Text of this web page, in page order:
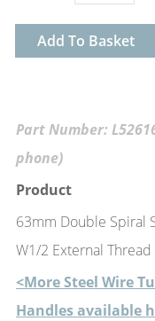
Add To Basket
Part Number:
phone)
Product
63mm Double Spiral
W1/2 External Thread
<More Steel Wire
Handles available